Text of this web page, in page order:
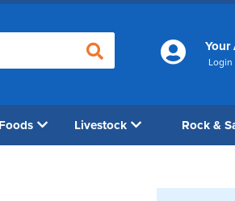
Your
Login
Livestock Rock &